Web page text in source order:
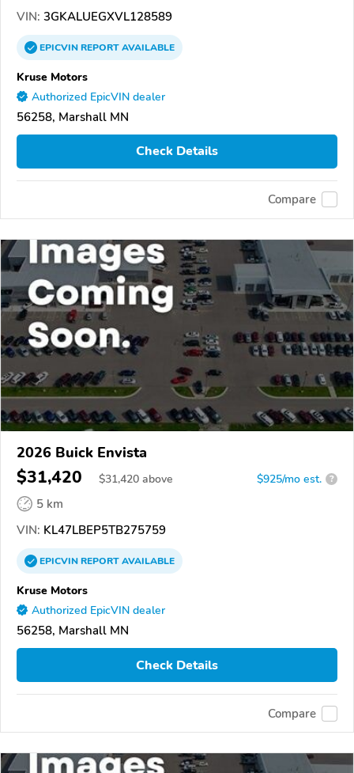
VIN: 3GKALUEGXVL128589
EPICVINREPORTAVAILABLE
Kruse Motors
Authorized EpicVIN dealer
56258, Marshall MN
Check Details
Compare
2026 Buick Envista
$31,420 $31,420 above $925/mo est. ?
5 km
VIN: KL47LBEP5TB275759
EPICVINREPORTAVAILABLE
Kruse Motors
Authorized EpicVIN dealer
56258, Marshall MN
Check Details
Compare